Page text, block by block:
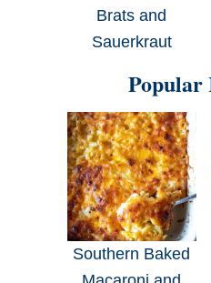
Brats and
Sauerkraut
Popular
Southern Baked